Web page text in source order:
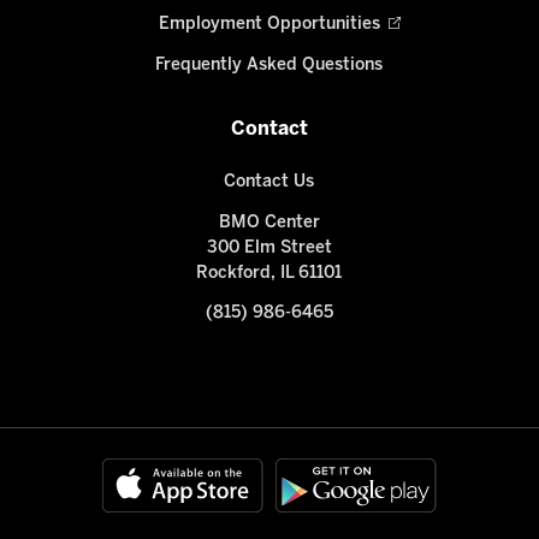
Employment Opportunities
Frequently Asked Questions
Contact
Contact Us
BMO Center
300 Elm Street
Rockford, IL 61101
(815) 986-6465